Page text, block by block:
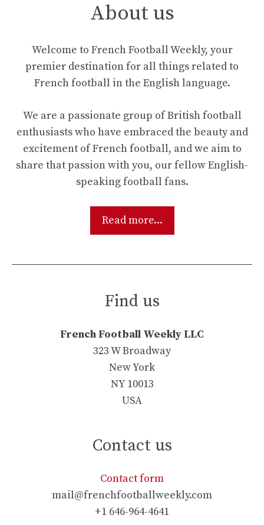
About us
Welcome to French Football Weekly, your
premier destination for all things related to
French football in the English language.
We are a passionate group of British football
enthusiasts who have embraced the beauty and
excitement of French football, and we aim to
share that passion with you, our fellow English-
speaking football fans.
Read more...
Find us
French Football Weekly LLC
323 W Broadway
New York
NY 10013
USA
Contact us
Contact form
mail@frenchfootballweekly.com
+1 646-964-4641